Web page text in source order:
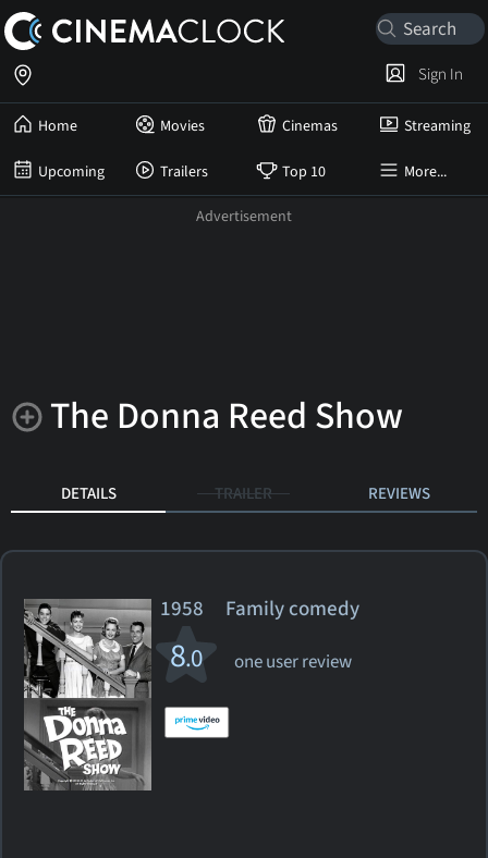
Home Movies Cinemas Streaming
Upcoming Trailers Top 10 More...
Sign In
The Donna Reed Show
DETAILS TRAILER REVIEWS
1958 Family comedy
8.0 one user review